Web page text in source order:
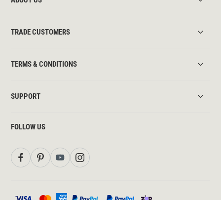
TRADE CUSTOMERS
TERMS & CONDITIONS
SUPPORT
FOLLOW US